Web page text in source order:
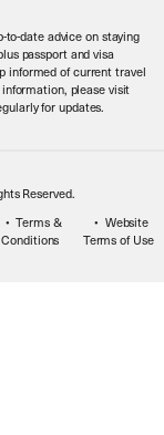
to-date advice on staying
passport and visa
informed of current travel
please visit
for updates.
Reserved.
Terms &
Conditions
Website
Terms of Use